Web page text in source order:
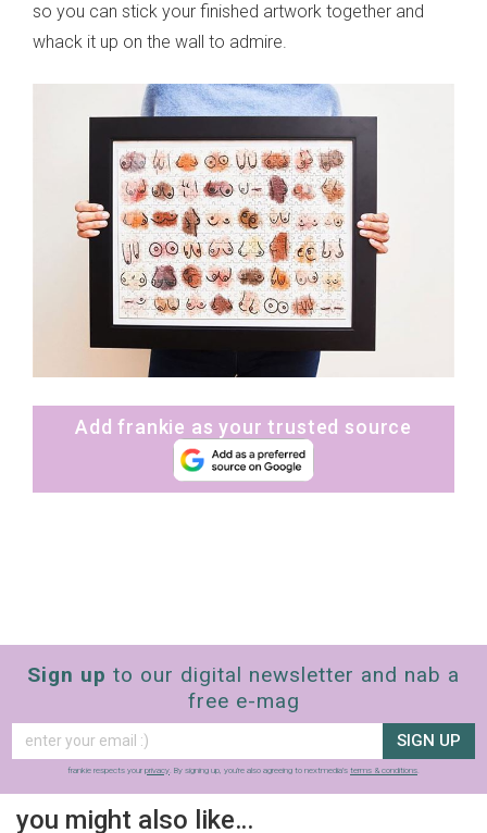
so you can stick your finished artwork together and
whack it up on the wall to admire.
Add frankie as your trusted source
Sign up to our digital newsletter and nab a
free e-mag
SIGN UP
frankie respects your privacy. By signing up, you’re also agreeing to nextmedia’s terms & conditions.
you might also like…